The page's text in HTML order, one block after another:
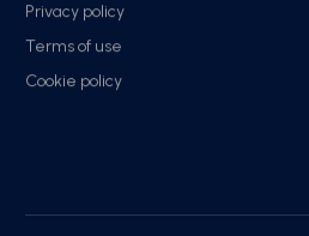
Privacy policy
Terms of use
Cookie policy